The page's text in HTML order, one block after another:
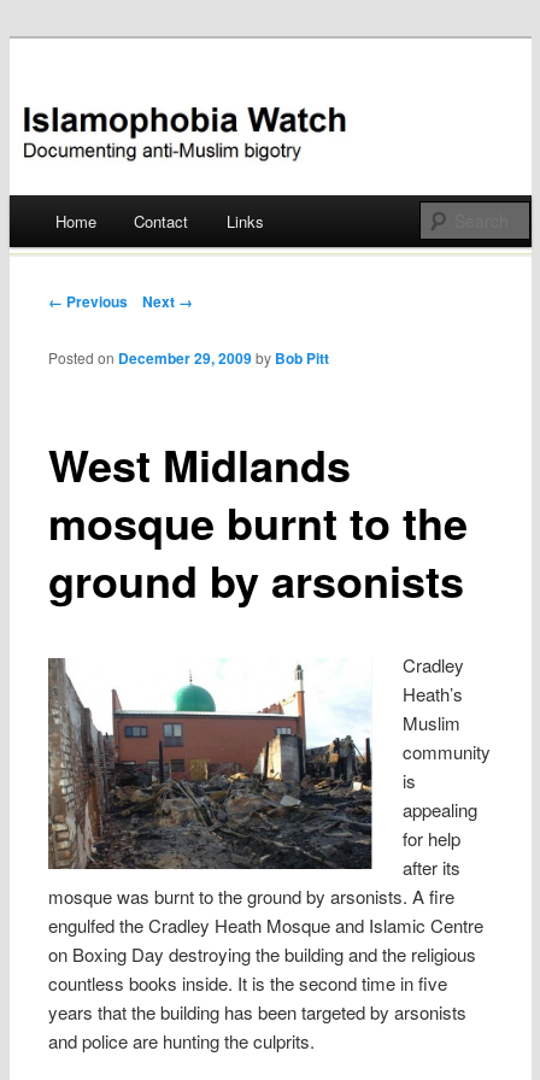
Islamophobia Watch
Skip
Home Contact Links
Post navigation
← Previous Next →
West Midlands
mosque burnt to the
ground by arsonists
Posted on December 29, 2009 by Bob Pitt
Cradley
Heath’s
Muslim
community
is
appealing
for help
after its
mosque was burnt to the ground by arsonists. A fire
engulfed the Cradley Heath Mosque and Islamic Centre
on Boxing Day destroying the building and the religious
countless books inside. It is the second time in five
years that the building has been targeted by arsonists
and police are hunting the culprits.